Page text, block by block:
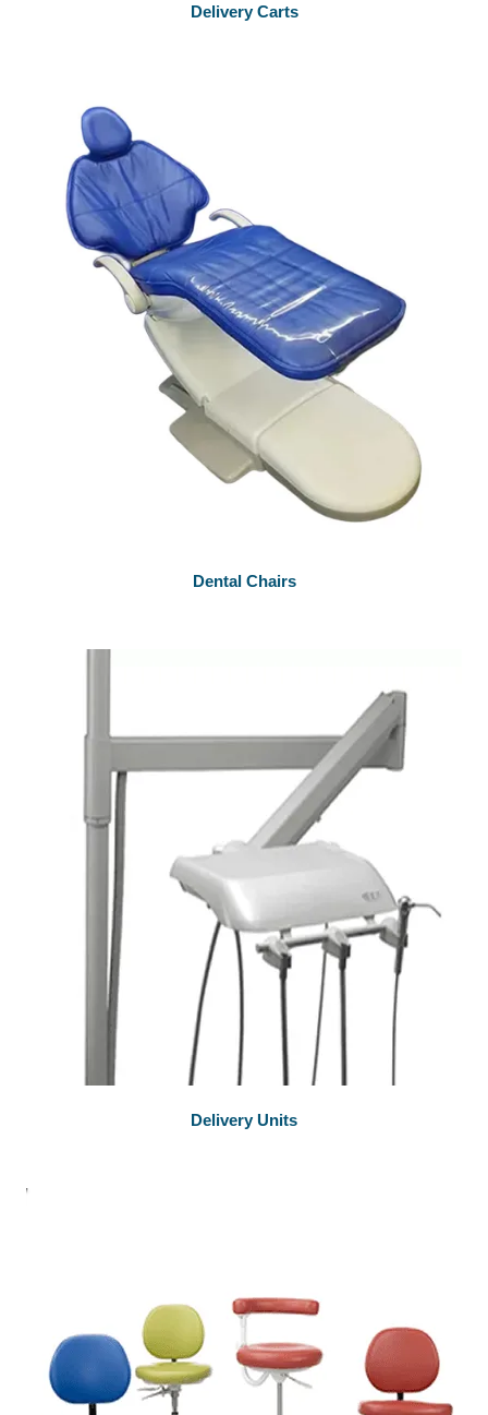
Delivery Carts
Dental Chairs
Delivery Units